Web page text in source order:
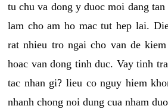
tu chu va dong y duoc moi dang
lam cho am ho mac tut hep lai.
rat nhieu tro ngai cho van de
hoac van dong tinh duc. Vay tinh
tac nhan gi? lieu co nguy hiem
nhanh chong noi dung cua nham